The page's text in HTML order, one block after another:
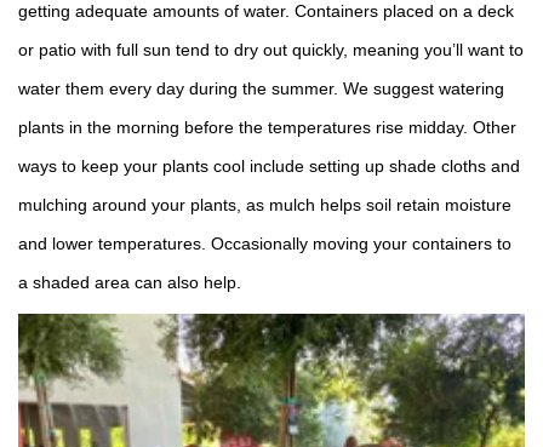
getting adequate amounts of water. Containers placed on a deck
or patio with full sun tend to dry out quickly, meaning you’ll want to
water them every day during the summer. We suggest watering
plants in the morning before the temperatures rise midday. Other
ways to keep your plants cool include setting up shade cloths and
mulching around your plants, as mulch helps soil retain moisture
and lower temperatures. Occasionally moving your containers to
a shaded area can also help.